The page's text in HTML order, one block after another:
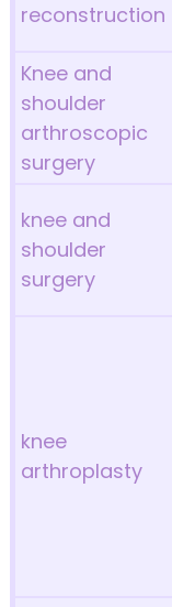
reconstruction
Knee and
shoulder
arthroscopic
surgery
knee and
shoulder
surgery
knee
arthroplasty